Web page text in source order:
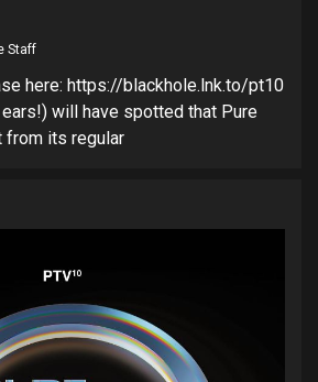
Staff
here: https://blackhole.lnk.to/pt10
will have spotted that Pure
from its regular